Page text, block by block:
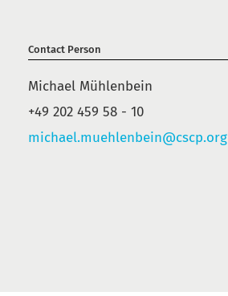
Contact Person
Michael Mühlenbein
+49 202 459 58 - 10
michael.muehlenbein@cscp.org